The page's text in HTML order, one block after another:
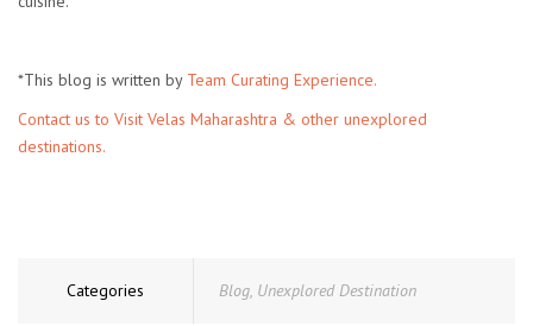
*This blog is written by Team Curating Experience.
Contact us to Visit Velas Maharashtra & other unexplored
destinations.
Categories Blog, Unexplored Destination